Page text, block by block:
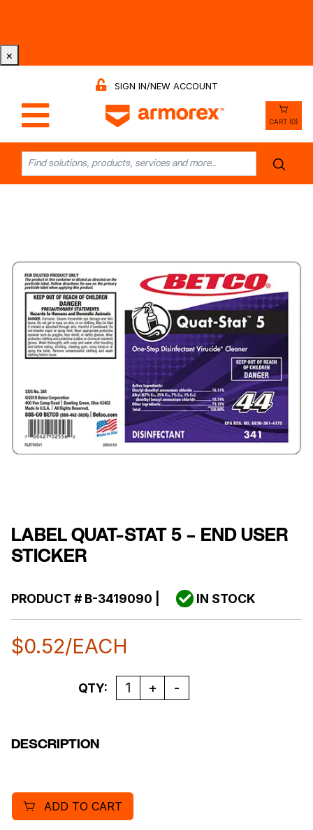
×
SIGN IN/NEW ACCOUNT
CART (0)
LABEL QUAT-STAT 5 – END USER
STICKER
PRODUCT #B-3419090 IN STOCK
$0.52/EACH
Quantity
QTY:
DESCRIPTION
ADD TO CART